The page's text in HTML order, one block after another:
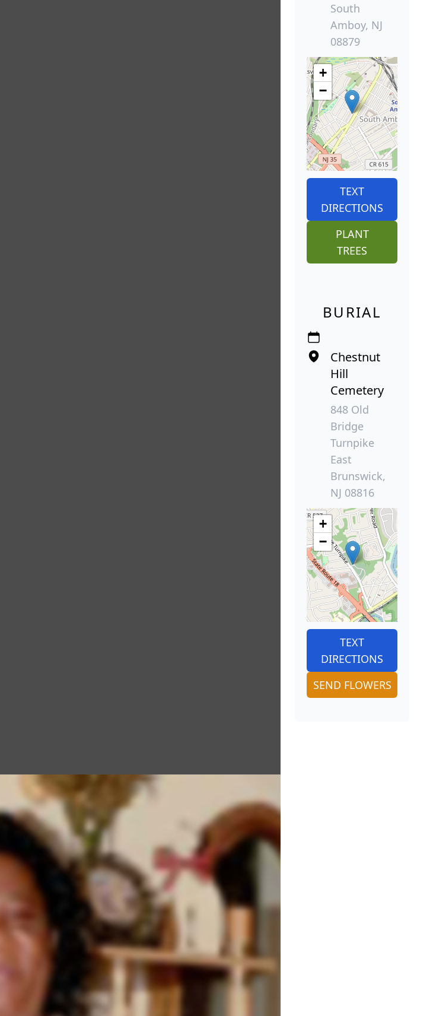
South
Amboy, NJ
08879
+
−
TEXT
DIRECTIONS
PLANT
TREES
BURIAL
Chestnut
Hill
Cemetery
848 Old
Bridge
Turnpike
East
Brunswick,
NJ 08816
+
−
TEXT
DIRECTIONS
SEND FLOWERS